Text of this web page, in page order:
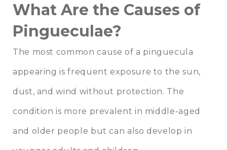
What Are the Causes of
Pingueculae?
The most common cause of a pinguecula
appearing is frequent exposure to the sun,
dust, and wind without protection. The
condition is more prevalent in middle-aged
and older people but can also develop in